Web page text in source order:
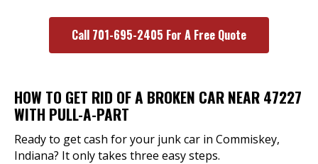
Call 701-695-2405 For A Free Quote
HOW TO GET RID OF A BROKEN CAR NEAR 47227
WITH PULL-A-PART
Ready to get cash for your junk car in Commiskey,
Indiana? It only takes three easy steps.